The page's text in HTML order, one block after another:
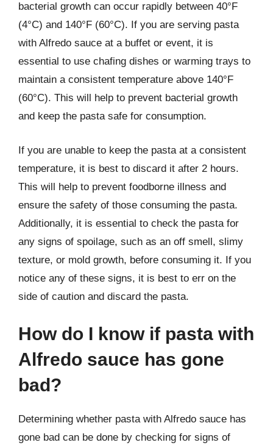
bacterial growth can occur rapidly between 40°F
(4°C) and 140°F (60°C). If you are serving pasta
with Alfredo sauce at a buffet or event, it is
essential to use chafing dishes or warming trays to
maintain a consistent temperature above 140°F
(60°C). This will help to prevent bacterial growth
and keep the pasta safe for consumption.
If you are unable to keep the pasta at a consistent
temperature, it is best to discard it after 2 hours.
This will help to prevent foodborne illness and
ensure the safety of those consuming the pasta.
Additionally, it is essential to check the pasta for
any signs of spoilage, such as an off smell, slimy
texture, or mold growth, before consuming it. If you
notice any of these signs, it is best to err on the
side of caution and discard the pasta.
How do I know if pasta with
Alfredo sauce has gone
bad?
Determining whether pasta with Alfredo sauce has
gone bad can be done by checking for signs of